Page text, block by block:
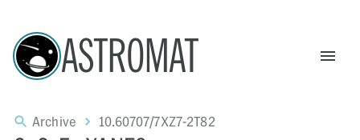
ASTROMAT
Archive 10.60707/7XZ7-2T82